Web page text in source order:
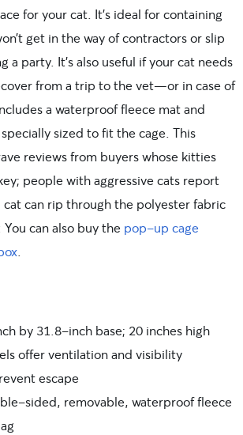
for your cat. It’s ideal for containing
get in the way of contractors or slip
a party. It’s also useful if your cat needs
from a trip to the vet—or in case of
a waterproof fleece mat and
sized to fit the cage. This
reviews from buyers whose kitties
people with aggressive cats report
can rip through the polyester fabric
can also buy the pop-up cage
.
by 31.8-inch base; 20 inches high
offer ventilation and visibility
escape
sided, removable, waterproof fleece